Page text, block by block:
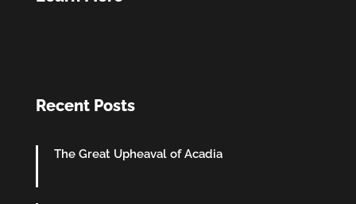
Recent Posts
The Great Upheaval of Acadia